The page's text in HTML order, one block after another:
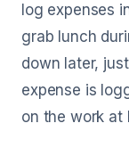
log expenses
grab lunch
down later,
expense is
on the work at